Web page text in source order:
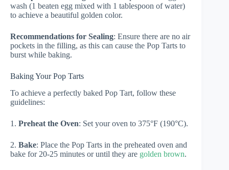
wash (1 beaten egg mixed with 1 tablespoon of water)
to achieve a beautiful golden color.
Recommendations for Sealing: Ensure there are no air
pockets in the filling, as this can cause the Pop Tarts to
burst while baking.
Baking Your Pop Tarts
To achieve a perfectly baked Pop Tart, follow these
guidelines:
1. Preheat the Oven: Set your oven to 375°F (190°C).
2. Bake: Place the Pop Tarts in the preheated oven and
bake for 20-25 minutes or until they are golden brown.